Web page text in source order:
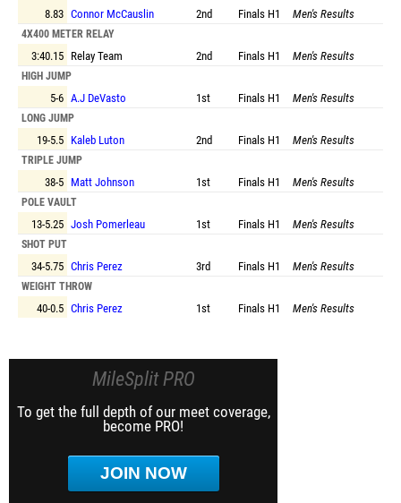
8.83 Connor McCauslin 2nd Finals H1 Men's Results
4X400 METER RELAY
3:40.15 Relay Team 2nd Finals H1 Men's Results
HIGH JUMP
5-6 A.J DeVasto 1st Finals H1 Men's Results
LONG JUMP
19-5.5 Kaleb Luton 2nd Finals H1 Men's Results
TRIPLE JUMP
38-5 Matt Johnson 1st Finals H1 Men's Results
POLE VAULT
13-5.25 Josh Pomerleau 1st Finals H1 Men's Results
SHOT PUT
34-5.75 Chris Perez 3rd Finals H1 Men's Results
WEIGHT THROW
40-0.5 Chris Perez 1st Finals H1 Men's Results
MileSplit PRO
To get the full depth of our meet coverage,
become PRO!
JOIN NOW